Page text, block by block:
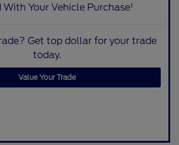
With Your Vehicle Purchase¹
Get top dollar for your trade
today.
Value Your Trade